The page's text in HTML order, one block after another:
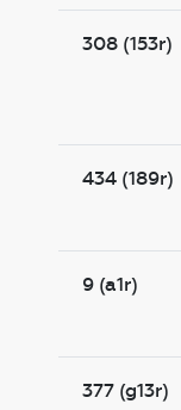
308 (153r)
434 (189r)
9 (a1r)
377 (g13r)